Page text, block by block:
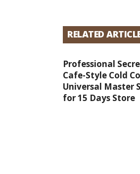
RELATED
Professional
Cafe-Style Cold
Universal Master
for 15 Days Store